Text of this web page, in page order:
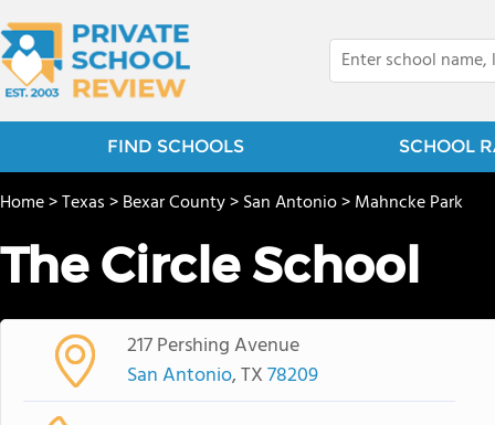
FIND SCHOOLS SCHOOL
Home>Texas>Bexar County>San Antonio>Mahncke Park
The Circle School
217 Pershing Avenue
San Antonio, TX78209